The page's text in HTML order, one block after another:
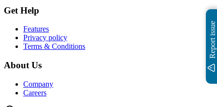
Get Help
Features
Privacy policy
Terms & Conditions
About Us
Company
Careers
Report issue